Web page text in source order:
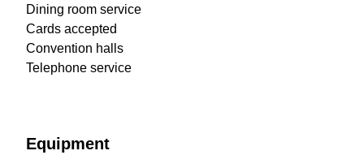
Dining room service
Cards accepted
Convention halls
Telephone service
Equipment